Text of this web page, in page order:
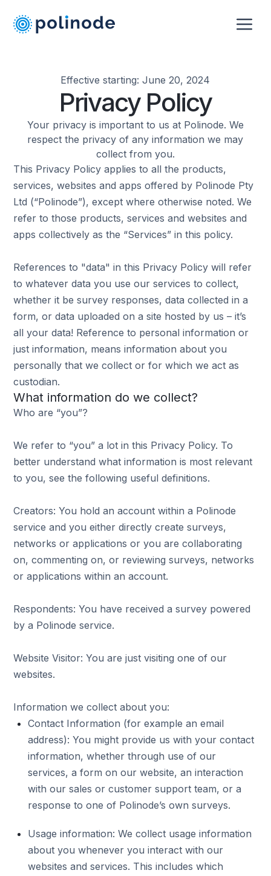
Effective starting: June 20, 2024
Privacy Policy
Your privacy is important to us at Polinode. We
respect the privacy of any information we may
collect from you.
This Privacy Policy applies to all the products,
services, websites and apps offered by Polinode Pty
Ltd (“Polinode”), except where otherwise noted. We
refer to those products, services and websites and
apps collectively as the “Services” in this policy.
References to "data" in this Privacy Policy will refer
to whatever data you use our services to collect,
whether it be survey responses, data collected in a
form, or data uploaded on a site hosted by us – it’s
all your data! Reference to personal information or
just information, means information about you
personally that we collect or for which we act as
custodian.
What information do we collect?
Who are “you”?
We refer to “you” a lot in this Privacy Policy. To
better understand what information is most relevant
to you, see the following useful definitions.
Creators: You hold an account within a Polinode
service and you either directly create surveys,
networks or applications or you are collaborating
on, commenting on, or reviewing surveys, networks
or applications within an account.
Respondents: You have received a survey powered
by a Polinode service.
Website Visitor: You are just visiting one of our
websites.
Information we collect about you:
Contact Information (for example an email
address): You might provide us with your contact
information, whether through use of our
services, a form on our website, an interaction
with our sales or customer support team, or a
response to one of Polinode’s own surveys.
Usage information: We collect usage information
about you whenever you interact with our
websites and services. This includes which